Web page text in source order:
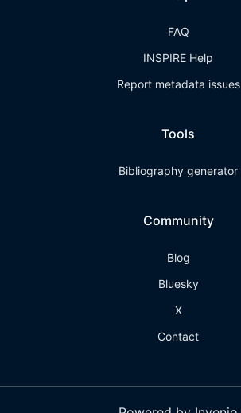
FAQ
INSPIRE Help
Report metadata issues
Tools
Bibliography generator
Community
Blog
Bluesky
X
Contact